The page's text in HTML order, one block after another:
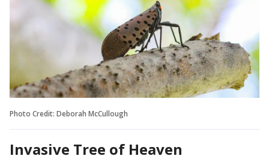
Photo Credit: Deborah McCullough
Invasive Tree of Heaven